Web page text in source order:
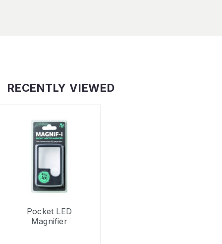
RECENTLY VIEWED
Pocket LED
Magnifier